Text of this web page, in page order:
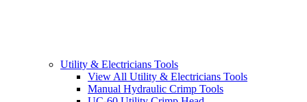
Utility & Electricians Tools
View All Utility & Electricians Tools
Manual Hydraulic Crimp Tools